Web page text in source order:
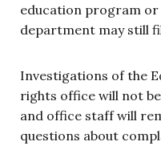
education program
department may still
Investigations of the
rights office will not
and office staff will
questions about